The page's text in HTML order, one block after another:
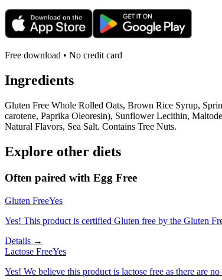
Free download • No credit card
Ingredients
Gluten Free Whole Rolled Oats, Brown Rice Syrup,
carotene, Paprika Oleoresin), Sunflower Lecithin,
Natural Flavors, Sea Salt. Contains Tree Nuts.
Explore other diets
Often paired with Egg Free
Gluten FreeYes
Yes! This product is certified Gluten free by the Gluten
Details →
Lactose FreeYes
Yes! We believe this product is lactose free as there are